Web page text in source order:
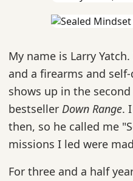
My name is Larry
and a firearms and
shows up in the
bestseller Down Range.
then, so he called me
missions I led were
For three and a half